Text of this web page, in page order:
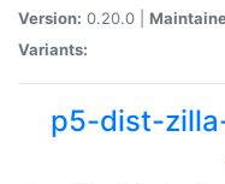
Version: 0.20.0 |
Variants:
p5-dist-